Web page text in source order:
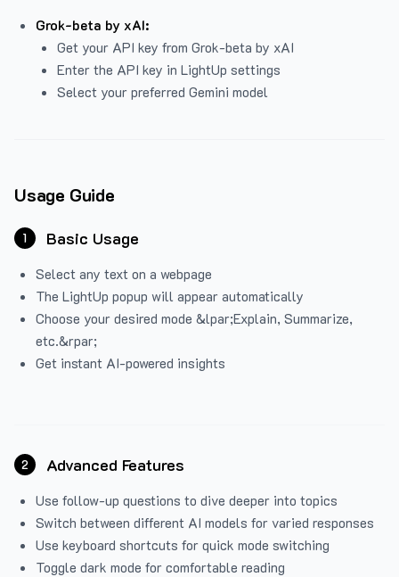
Grok-beta by xAI:
Get your API key from Grok-beta by xAI
Enter the API key in LightUp settings
Select your preferred Gemini model
Usage Guide
1 Basic Usage
Select any text on a webpage
The LightUp popup will appear automatically
Choose your desired mode &lpar;Explain, Summarize,
etc.&rpar;
Get instant AI-powered insights
2 Advanced Features
Use follow-up questions to dive deeper into topics
Switch between different AI models for varied responses
Use keyboard shortcuts for quick mode switching
Toggle dark mode for comfortable reading